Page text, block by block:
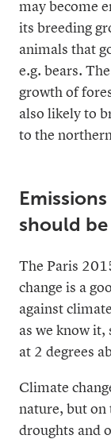
may become
its breeding
animals that
e.g. bears.
growth of
also likely to
to the
should
The Paris
change is a
against
as we know
at 2 degrees
Climate
nature, but on
droughts and